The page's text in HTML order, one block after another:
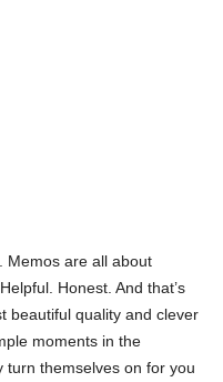
Memos are all about
Honest. And that’s
beautiful quality and clever
moments in the
turn themselves on for you